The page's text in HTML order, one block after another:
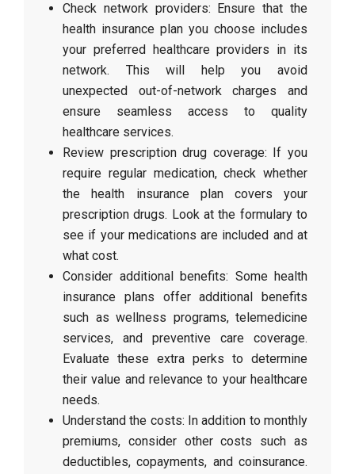
Check network providers: Ensure that the
health insurance plan you choose includes
your preferred healthcare providers in its
network. This will help you avoid
unexpected out-of-network charges and
ensure seamless access to quality
healthcare services.
Review prescription drug coverage: If you
require regular medication, check whether
the health insurance plan covers your
prescription drugs. Look at the formulary to
see if your medications are included and at
what cost.
Consider additional benefits: Some health
insurance plans offer additional benefits
such as wellness programs, telemedicine
services, and preventive care coverage.
Evaluate these extra perks to determine
their value and relevance to your healthcare
needs.
Understand the costs: In addition to monthly
premiums, consider other costs such as
deductibles, copayments, and coinsurance.